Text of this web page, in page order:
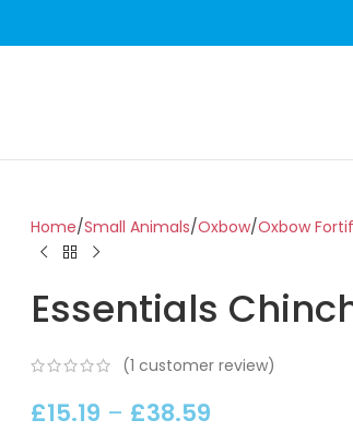
Home Small Animals Oxbow Oxbow
Essentials
(1 customer review)
£15.19 – £38.59